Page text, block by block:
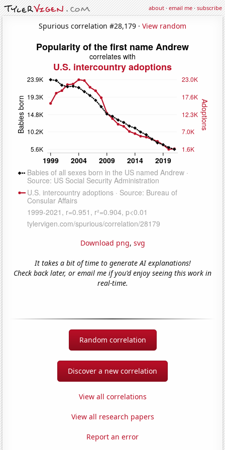
about·email me·subscribe
Spurious correlation #28,179 · View random
Download png, svg
It takes a bit of time to generate AI explanations!
Check back later, or email me if you'd enjoy seeing this work in
real-time.
Random correlation
Discover a new correlation
View all correlations
View all research papers
Report an error